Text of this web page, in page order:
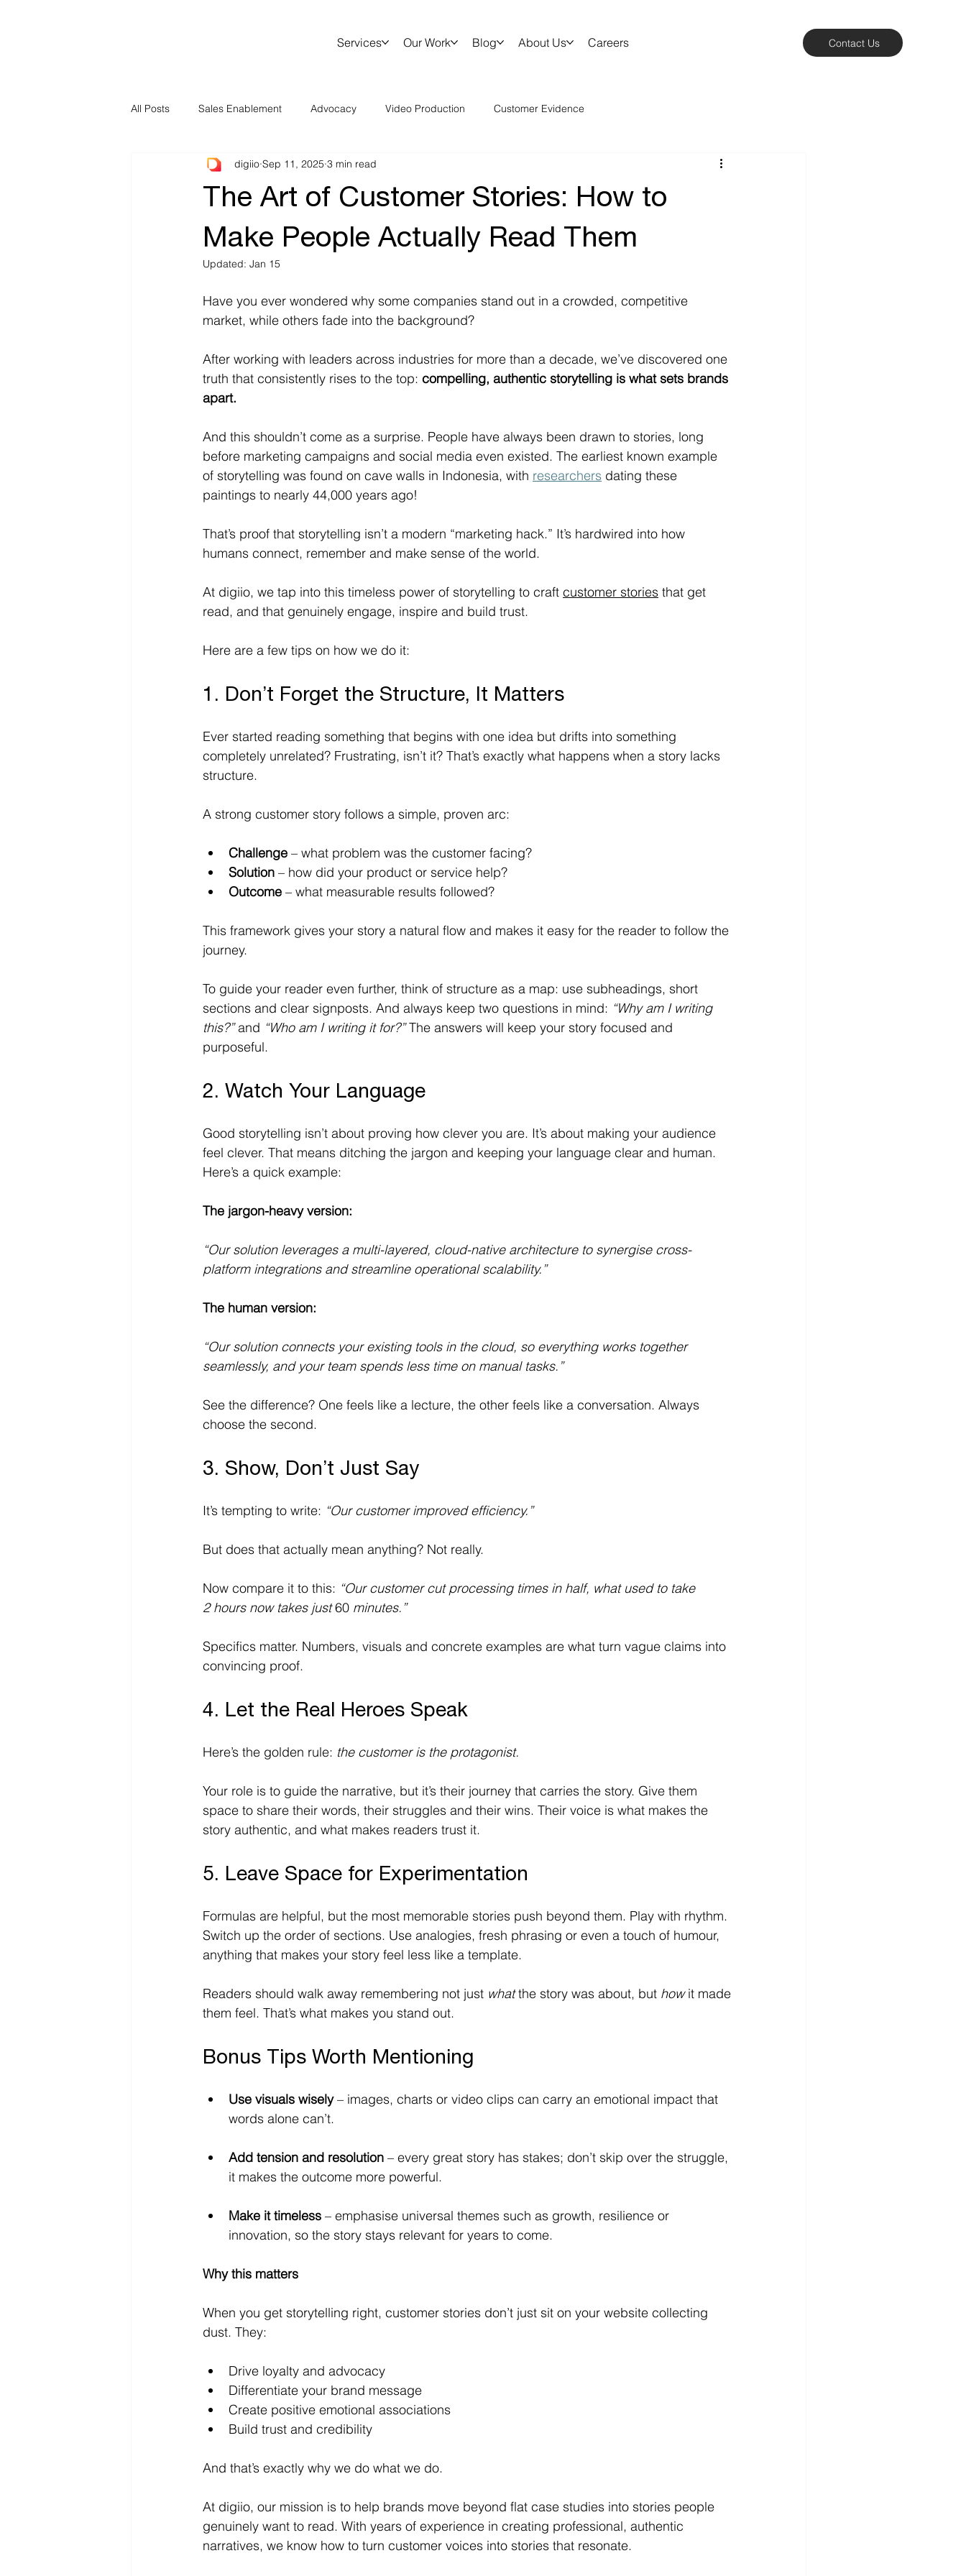
Services Our Work Blog About Us Careers Contact Us
All Posts Sales Enablement Advocacy Video Production Customer Evidence
The Art of Customer Stories: How to
Make People Actually Read Them
digiio Sep 11, 2025 3 min read
Updated: Jan 15
Have you ever wondered why some companies stand out in a crowded, competitive
market, while others fade into the background?
After working with leaders across industries for more than a decade, we’ve discovered one
truth that consistently rises to the top: compelling, authentic storytelling is what sets brands
apart.
And this shouldn’t come as a surprise. People have always been drawn to stories, long
before marketing campaigns and social media even existed. The earliest known example
of storytelling was found on cave walls in Indonesia, with researchers dating these
paintings to nearly 44,000 years ago!
That’s proof that storytelling isn’t a modern “marketing hack.” It’s hardwired into how
humans connect, remember and make sense of the world.
At digiio, we tap into this timeless power of storytelling to craft customer stories that get
read, and that genuinely engage, inspire and build trust.
Here are a few tips on how we do it:
1. Don’t Forget the Structure, It Matters
Ever started reading something that begins with one idea but drifts into something
completely unrelated? Frustrating, isn’t it? That’s exactly what happens when a story lacks
structure.
A strong customer story follows a simple, proven arc:
Challenge – what problem was the customer facing?
Solution – how did your product or service help?
Outcome – what measurable results followed?
This framework gives your story a natural flow and makes it easy for the reader to follow the
journey.
To guide your reader even further, think of structure as a map: use subheadings, short
sections and clear signposts. And always keep two questions in mind: “Why am I writing
this?” and “Who am I writing it for?” The answers will keep your story focused and
purposeful.
2. Watch Your Language
Good storytelling isn’t about proving how clever you are. It’s about making your audience
feel clever. That means ditching the jargon and keeping your language clear and human.
Here’s a quick example:
The jargon-heavy version:
“Our solution leverages a multi-layered, cloud-native architecture to synergise cross-
platform integrations and streamline operational scalability.”
The human version:
“Our solution connects your existing tools in the cloud, so everything works together
seamlessly, and your team spends less time on manual tasks.”
See the difference? One feels like a lecture, the other feels like a conversation. Always
choose the second.
3. Show, Don’t Just Say
It’s tempting to write: “Our customer improved efficiency.”
But does that actually mean anything? Not really.
Now compare it to this: “Our customer cut processing times in half, what used to take
2 hours now takes just 60 minutes.”
Specifics matter. Numbers, visuals and concrete examples are what turn vague claims into
convincing proof.
4. Let the Real Heroes Speak
Here’s the golden rule: the customer is the protagonist.
Your role is to guide the narrative, but it’s their journey that carries the story. Give them
space to share their words, their struggles and their wins. Their voice is what makes the
story authentic, and what makes readers trust it.
5. Leave Space for Experimentation
Formulas are helpful, but the most memorable stories push beyond them. Play with rhythm.
Switch up the order of sections. Use analogies, fresh phrasing or even a touch of humour,
anything that makes your story feel less like a template.
Readers should walk away remembering not just what the story was about, but how it made
them feel. That’s what makes you stand out.
Bonus Tips Worth Mentioning
Use visuals wisely – images, charts or video clips can carry an emotional impact that
words alone can’t.
Add tension and resolution – every great story has stakes; don’t skip over the struggle,
it makes the outcome more powerful.
Make it timeless – emphasise universal themes such as growth, resilience or
innovation, so the story stays relevant for years to come.
Why this matters
When you get storytelling right, customer stories don’t just sit on your website collecting
dust. They:
Drive loyalty and advocacy
Differentiate your brand message
Create positive emotional associations
Build trust and credibility
And that’s exactly why we do what we do.
At digiio, our mission is to help brands move beyond flat case studies into stories people
genuinely want to read. With years of experience in creating professional, authentic
narratives, we know how to turn customer voices into stories that resonate.